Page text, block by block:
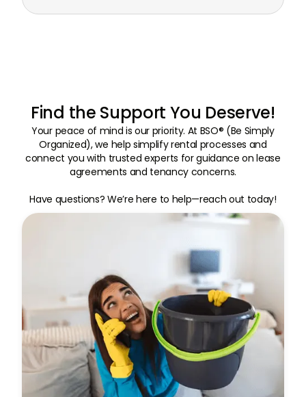
Find the Support You Deserve!
Your peace of mind is our priority. At BSO® (Be Simply
Organized), we help simplify rental processes and
connect you with trusted experts for guidance on lease
agreements and tenancy concerns.
Have questions? We’re here to help—reach out today!